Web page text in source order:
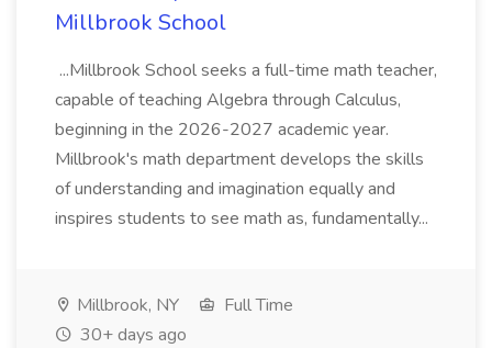
Millbrook School
...Millbrook School seeks a full-time math teacher,
capable of teaching Algebra through Calculus,
beginning in the 2026-2027 academic year.
Millbrook's math department develops the skills
of understanding and imagination equally and
inspires students to see math as, fundamentally...
Millbrook, NY
Full Time
30+ days ago